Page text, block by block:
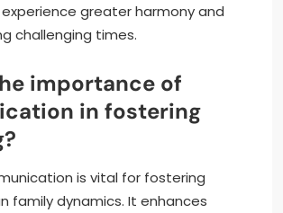
greater harmony and
challenging times.
importance of
in fostering
is vital for fostering
family dynamics. It enhances